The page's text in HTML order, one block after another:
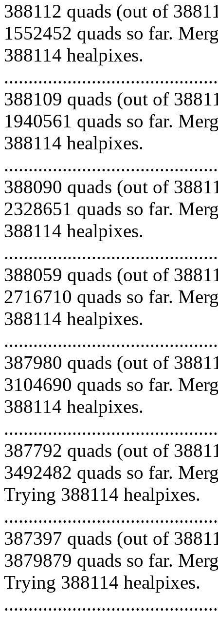
388112 quads (out of
1552452 quads so far.
388114 healpixes.
388109 quads (out of
1940561 quads so far.
388114 healpixes.
388090 quads (out of
2328651 quads so far.
388114 healpixes.
388059 quads (out of
2716710 quads so far.
388114 healpixes.
387980 quads (out of
3104690 quads so far.
388114 healpixes.
387792 quads (out of
3492482 quads so far.
Trying 388114 healpixes.
387397 quads (out of
3879879 quads so far.
Trying 388114 healpixes.